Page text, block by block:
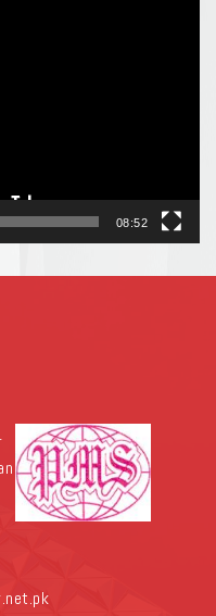
08:52